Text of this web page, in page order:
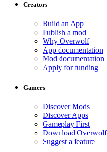
Creators
Build an App
Publish a mod
Why Overwolf
App documentation
Mod documentation
Apply for funding
Gamers
Discover Mods
Discover Apps
Gameplay First
Download Overwolf
Suggest a feature